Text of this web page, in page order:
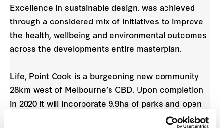
Excellence in sustainable design, was achieved
through a considered mix of initiatives to improve
the health, wellbeing and environmental outcomes
across the developments entire masterplan.
Life, Point Cook is a burgeoning new community
28km west of Melbourne’s CBD. Upon completion
in 2020 it will incorporate 9.9ha of parks and open
space, a saltwater lake wetland and 2km of walking